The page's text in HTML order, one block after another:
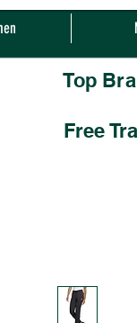
Top
Free